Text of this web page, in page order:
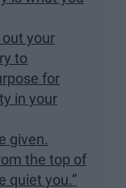
out your
to
for
in your
given.
the top of
quiet you.”